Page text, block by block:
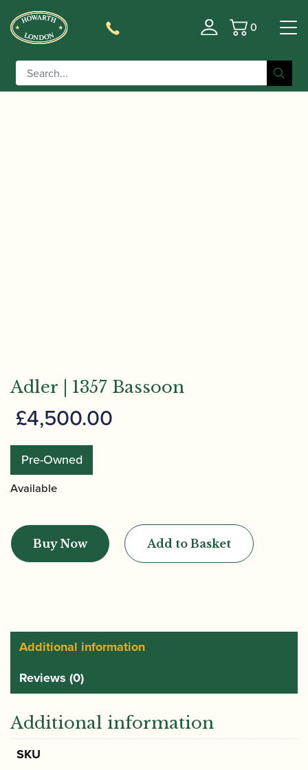
Basket
0
Home/Instruments / Adler | 1357 Bassoon
Adler | 1357 Bassoon
£4,500.00
Pre-Owned
Available
|
1357
Buy Now Add to Basket
Additional information
Reviews (0)
Additional information
SKU